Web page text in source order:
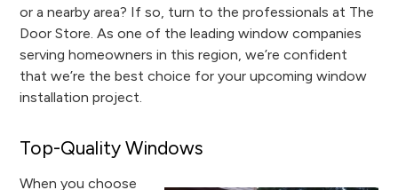
or a nearby area? If so, turn to the professionals at The
Door Store. As one of the leading window companies
serving homeowners in this region, we’re confident
that we’re the best choice for your upcoming window
installation project.
Top-Quality Windows
When you choose